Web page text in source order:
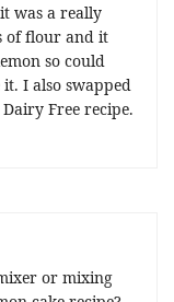
was a really
of flour and it
so could
I also swapped
Free recipe.
or mixing